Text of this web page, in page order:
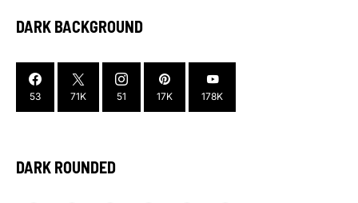
DARK BACKGROUND
53 71K 51 17K 178K
DARK ROUNDED